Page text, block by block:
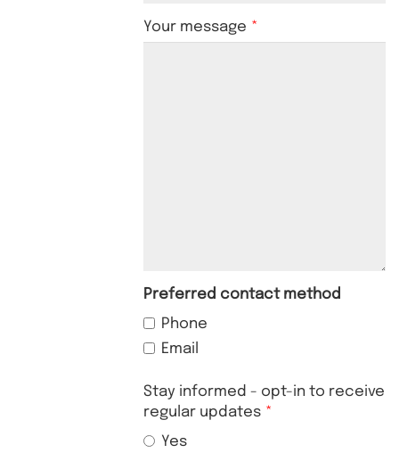
Your message
Preferred contact method
Phone
Email
Stay informed - opt-in to receive
regular updates
Yes